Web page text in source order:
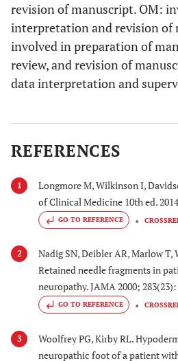
revision of manuscript. OM:
interpretation and revision of
involved in preparation of
review, and revision of
data interpretation and
REFERENCES
1 Longmore M, Wilkinson I,
of Clinical Medicine 10th ed.
GO TO REFERENCE
2
Nadig SN, Deibler AR, Marlow T,
Retained needle fragments in
neuropathy. JAMA 2000; 283(23):
GO TO REFERENCE
3
Woolfrey PG, Kirby RL.
neuropathic foot of a patient